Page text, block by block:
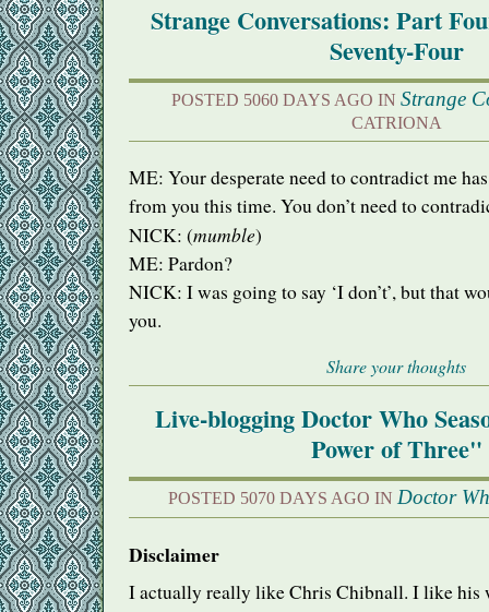
Strange Conversations: Part
Seventy-Four
POSTED 5060 DAYS AGO IN Strange
CATRIONA
ME: Your desperate need to contradict me
from you this time. You don’t need to
NICK: (mumble)
ME: Pardon?
NICK: I was going to say ‘I don’t’, but that
you.
Share your thoughts
Live-blogging Doctor Who
Power of Three"
POSTED 5070 DAYS AGO IN Doctor
Disclaimer
I actually really like Chris Chibnall. I like his